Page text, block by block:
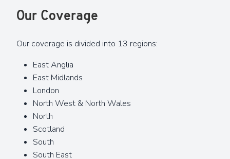
Our Coverage
Our coverage is divided into 13 regions:
East Anglia
East Midlands
London
North West & North Wales
North
Scotland
South
South East